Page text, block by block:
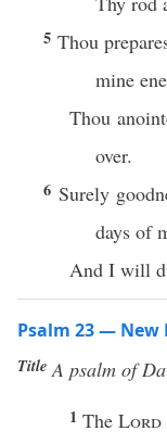
5 Thou
mine
Thou
over.
6 Surely
days of
And I will
Psalm 23 — New
Title A psalm of
1 The Lord